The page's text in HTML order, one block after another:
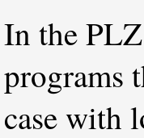
In the
programs
case with